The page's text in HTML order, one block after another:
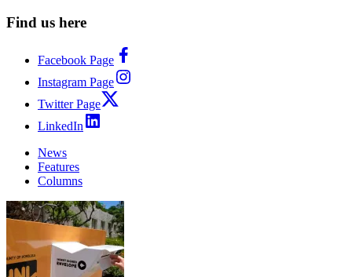
Find us here
Facebook Page
Instagram Page
Twitter Page
LinkedIn
News
Features
Columns